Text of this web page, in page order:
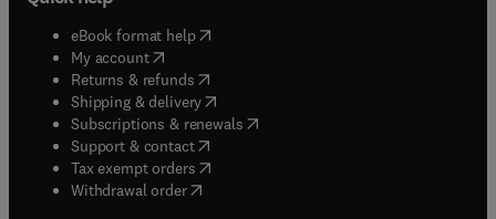
eBook format help( opens in new tab/window
My account( opens in new tab/window
Returns & refunds( opens in new tab/window
Shipping & delivery(opens in new tab/window
Subscriptions & renewals( opens in new tab/window
Support & contact( opens in new tab/window
Tax exempt orders( opens in new tab/window
Withdrawal order